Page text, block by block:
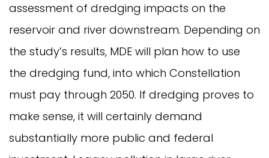
assessment of dredging impacts on the
reservoir and river downstream. Depending on
the study’s results, MDE will plan how to use
the dredging fund, into which Constellation
must pay through 2050. If dredging proves to
make sense, it will certainly demand
substantially more public and federal